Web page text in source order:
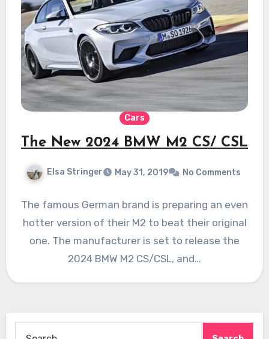
Cars
The New 2024 BMW M2 CS/ CSL
Elsa Stringer May 31, 2019 No Comments
The famous German brand is preparing an even
hotter version of their M2 to beat their original
one. The manufacturer is set to release the
2024 BMW M2 CS/CSL, and…